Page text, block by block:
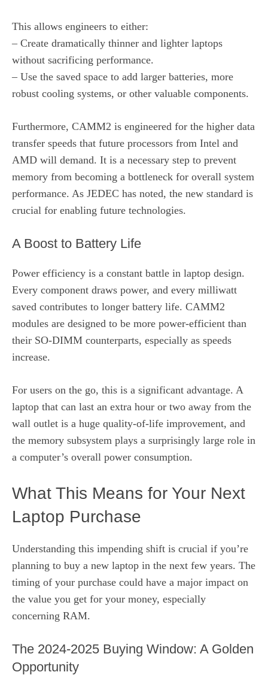
This allows engineers to either:
– Create dramatically thinner and lighter laptops
without sacrificing performance.
– Use the saved space to add larger batteries, more
robust cooling systems, or other valuable components.
Furthermore, CAMM2 is engineered for the higher data
transfer speeds that future processors from Intel and
AMD will demand. It is a necessary step to prevent
memory from becoming a bottleneck for overall system
performance. As JEDEC has noted, the new standard is
crucial for enabling future technologies.
A Boost to Battery Life
Power efficiency is a constant battle in laptop design.
Every component draws power, and every milliwatt
saved contributes to longer battery life. CAMM2
modules are designed to be more power-efficient than
their SO-DIMM counterparts, especially as speeds
increase.
For users on the go, this is a significant advantage. A
laptop that can last an extra hour or two away from the
wall outlet is a huge quality-of-life improvement, and
the memory subsystem plays a surprisingly large role in
a computer’s overall power consumption.
What This Means for Your Next
Laptop Purchase
Understanding this impending shift is crucial if you’re
planning to buy a new laptop in the next few years. The
timing of your purchase could have a major impact on
the value you get for your money, especially
concerning RAM.
The 2024-2025 Buying Window: A Golden
Opportunity